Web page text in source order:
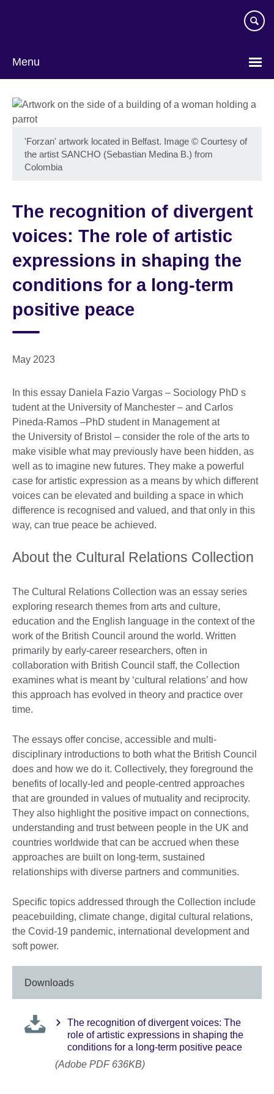
Menu
'Forzan' artwork located in Belfast. Image © Courtesy of
the artist SANCHO (Sebastian Medina B.) from
Colombia
The recognition of divergent
voices: The role of artistic
expressions in shaping the
conditions for a long-term
positive peace
May 2023
In this essay Daniela Fazio Vargas – Sociology PhD s
tudent at the University of Manchester – and Carlos
Pineda-Ramos –PhD student in Management at
the University of Bristol – consider the role of the arts to
make visible what may previously have been hidden, as
well as to imagine new futures. They make a powerful
case for artistic expression as a means by which different
voices can be elevated and building a space in which
difference is recognised and valued, and that only in this
way, can true peace be achieved.
About the Cultural Relations Collection
The Cultural Relations Collection was an essay series
exploring research themes from arts and culture,
education and the English language in the context of the
work of the British Council around the world. Written
primarily by early-career researchers, often in
collaboration with British Council staff, the Collection
examines what is meant by ‘cultural relations’ and how
this approach has evolved in theory and practice over
time.
The essays offer concise, accessible and multi-
disciplinary introductions to both what the British Council
does and how we do it. Collectively, they foreground the
benefits of locally-led and people-centred approaches
that are grounded in values of mutuality and reciprocity.
They also highlight the positive impact on connections,
understanding and trust between people in the UK and
countries worldwide that can be accrued when these
approaches are built on long-term, sustained
relationships with diverse partners and communities.
Specific topics addressed through the Collection include
peacebuilding, climate change, digital cultural relations,
the Covid-19 pandemic, international development and
soft power.
Downloads
The recognition of divergent voices: The
role of artistic expressions in shaping the
conditions for a long-term positive peace
(Adobe PDF 636KB)